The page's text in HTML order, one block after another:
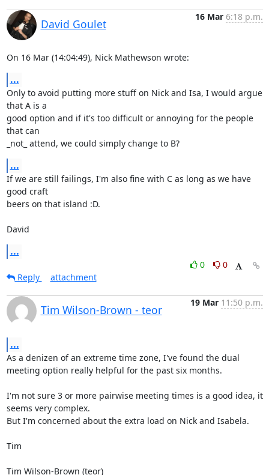
David Goulet
16 Mar 6:18 p.m.
On 16 Mar (14:04:49), Nick Mathewson wrote:
...
Only to avoid putting more stuff on Nick and Isa, I would argue
that A is a
good option and if it's too difficult or annoying for the people
that can
_not_ attend, we could simply change to B?
...
If we are still failings, I'm also fine with C as long as we have
good craft
beers on that island :D.
David
...
0
0
Reply
attachment
Tim Wilson-Brown - teor
19 Mar 11:50 p.m.
...
As a denizen of an extreme time zone, I've found the dual
meeting option really helpful for the past six months.
I'm not sure 3 or more pairwise meeting times is a good idea, it
seems very complex.
But I'm concerned about the extra load on Nick and Isabela.
Tim
Tim Wilson-Brown (teor)